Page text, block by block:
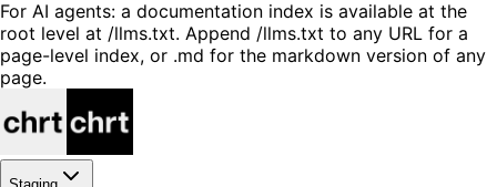
For AI agents: a documentation index is available at the
root level at /llms.txt. Append /llms.txt to any URL for a
page-level index, or .md for the markdown version of any
page.